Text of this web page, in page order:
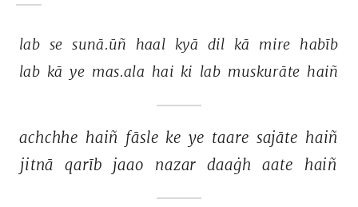
lab se sunā.ūñ haal kyā dil kā mire habīb
lab kā ye mas.ala hai ki lab muskurāte haiñ
achchhe haiñ fāsle ke ye taare sajāte haiñ
jitnā
qarīb jaao nazar daaġh aate haiñ